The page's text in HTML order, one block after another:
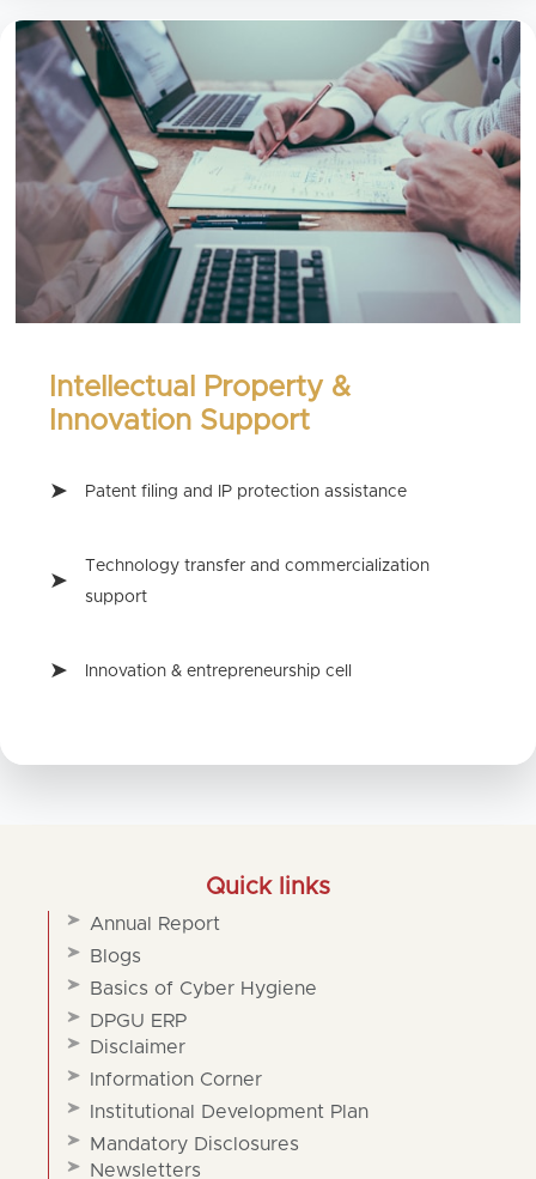
Intellectual Property &
Innovation Support
Patent filing and IP protection assistance
Technology transfer and commercialization
support
Innovation & entrepreneurship cell
Quick links
Annual Report
Blogs
Basics of Cyber Hygiene
DPGU ERP
Disclaimer
Information Corner
Institutional Development Plan
Mandatory Disclosures
Newsletters